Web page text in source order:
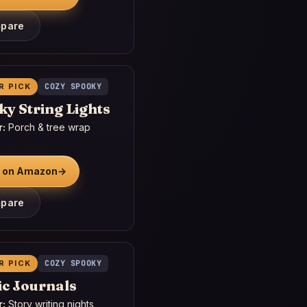
PICK COZY SPOOKY
String Lights
Porch & tree wrap
Amazon→
PICK COZY SPOOKY
Journals
Story writing nights